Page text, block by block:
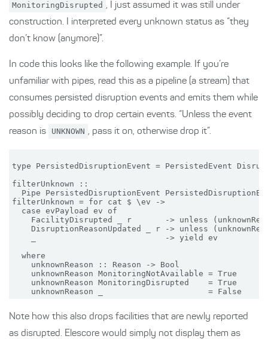
MonitoringDisrupted , I just assumed it was still under
construction. I interpreted every unknown status as “they
don’t know (anymore)”.
In code this looks like the following example. If you’re
unfamiliar with pipes, read this as a pipeline (a stream) that
consumes persisted disruption events and emits them while
possibly deciding to drop certain events. “Unless the event
reason is
UNKNOWN , pass it on, otherwise drop it”.
type PersistedDisruptionEvent = PersistedEvent
filterUnknown ::
Pipe PersistedDisruptionEvent
filterUnknown = for cat $ \ev ->
  case evPayload ev of
FacilityDisrupted _ r       -> unless
DisruptionReasonUpdated _ r -> unless
    _                           -> yield ev
  where
    unknownReason :: Reason -> Bool
    unknownReason MonitoringNotAvailable = True
    unknownReason MonitoringDisrupted    = True
Note how this also drops facilities that are newly reported
as disrupted. Elescore would simply not display them as